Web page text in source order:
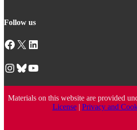
Follow us
Facebook X LinkedIn
Instagram Bluesky YouTube
Materials on this website are provided
License| Privacy and